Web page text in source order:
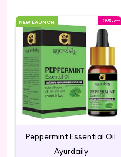
NEW LAUNCH 36% off
Peppermint Essential Oil
Ayurdaily